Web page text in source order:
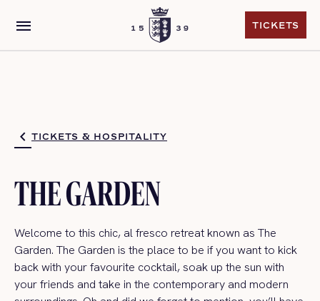
menu
TICKETS
TICKETS & HOSPITALITY
THE GARDEN
Welcome to this chic, al fresco retreat known as The
Garden. The Garden is the place to be if you want to kick
back with your favourite cocktail, soak up the sun with
your friends and take in the contemporary and modern